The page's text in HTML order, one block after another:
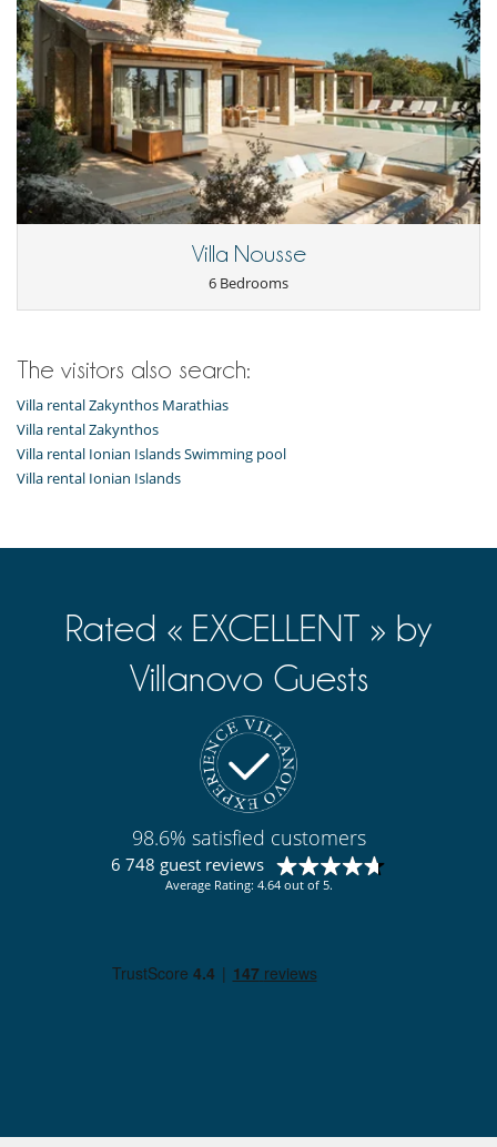
Staff
Chef
Fully staffed villa
Maid
Villa Nousse
6 Bedrooms
The visitors also search:
Villa rental Zakynthos Marathias
Villa rental Zakynthos
Villa rental Ionian Islands Swimming pool
Villa rental Ionian Islands
Rated « EXCELLENT » by
Villanovo Guests
98.6% satisfied customers
6 748 guest reviews
Average Rating: 4.64 out of 5.